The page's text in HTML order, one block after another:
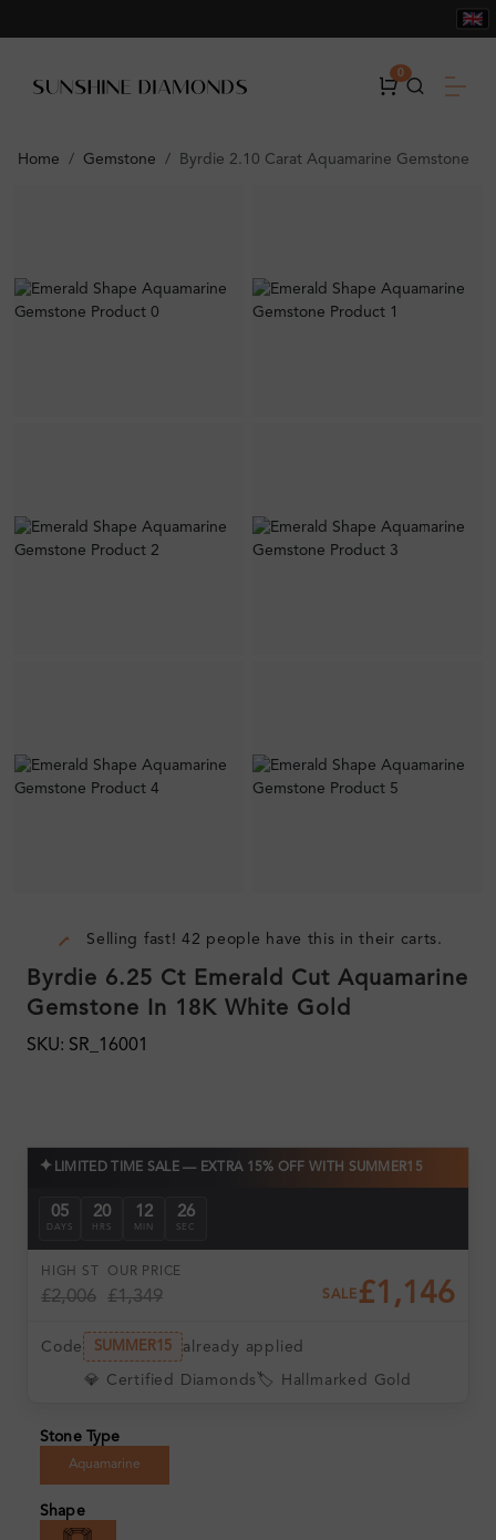
0
Home Gemstone Byrdie 2.10 Carat Aquamarine Gemstone
Selling fast! 42 people have this in their carts.
Byrdie 6.25 Ct Emerald Cut Aquamarine
Gemstone In 18K White Gold
SKU: SR_16001
✦ LIMITED TIME SALE — EXTRA 15% OFF WITH SUMMER15
05
DAYS
20
HRS
12
MIN
24
SEC
HIGH ST
£2,006
OUR PRICE
£1,349 SALE £1,146
Code SUMMER15 already applied
💎 Certified Diamonds 🏷️ Hallmarked Gold
Stone Type
Aquamarine
Shape